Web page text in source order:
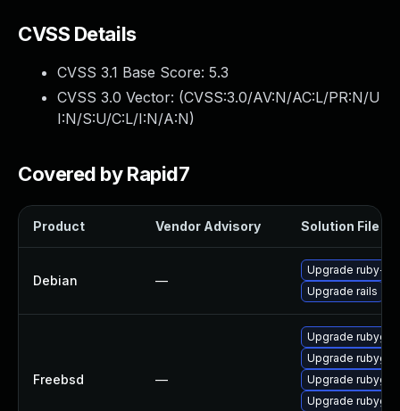
CVSS Details
CVSS 3.1 Base Score: 5.3
CVSS 3.0 Vector: (CVSS:3.0/AV:N/AC:L/PR:N/U
I:N/S:U/C:L/I:N/A:N)
Covered by Rapid7
Product Vendor Advisory Solution File
Debian —
Upgrade ruby-
Upgrade rails
Freebsd —
Upgrade
Upgrade
Upgrade
Upgrade